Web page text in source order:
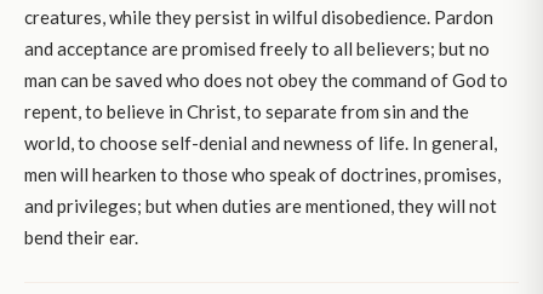
creatures, while they persist in wilful disobedience. Pardon
and acceptance are promised freely to all believers; but no
man can be saved who does not obey the command of God to
repent, to believe in Christ, to separate from sin and the
world, to choose self-denial and newness of life. In general,
men will hearken to those who speak of doctrines, promises,
and privileges; but when duties are mentioned, they will not
bend their ear.